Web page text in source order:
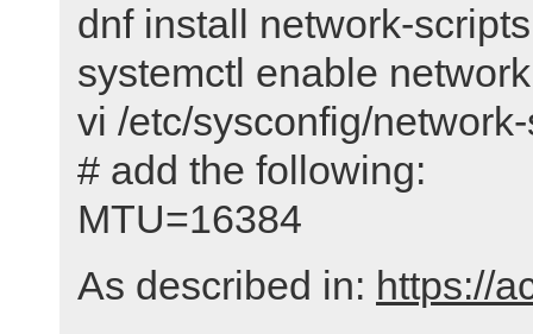
dnf install network-scripts
systemctl enable
vi /etc/sysconfig/
# add the following:
MTU=16384
As described in: https://